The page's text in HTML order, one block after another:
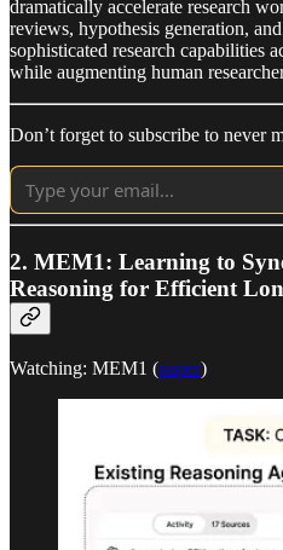
dramatically accelerate research
reviews, hypothesis generation,
sophisticated research capabilities
while augmenting human
Don’t forget to subscribe to never
2. MEM1: Learning to
Reasoning for Efficient
Watching: MEM1 (paper)